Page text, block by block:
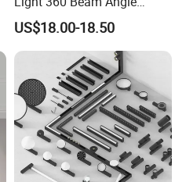
Dimmable LED Magnetic
Track Light
US$18.00-18.50